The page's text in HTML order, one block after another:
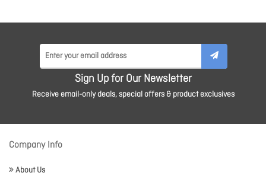
Sign Up for Our Newsletter
Receive email-only deals, special offers & product exclusives
Company Info
About Us